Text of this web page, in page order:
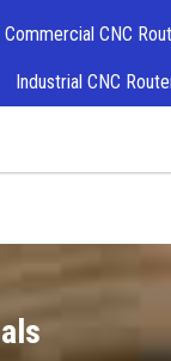
Commercial CNC
Industrial CNC